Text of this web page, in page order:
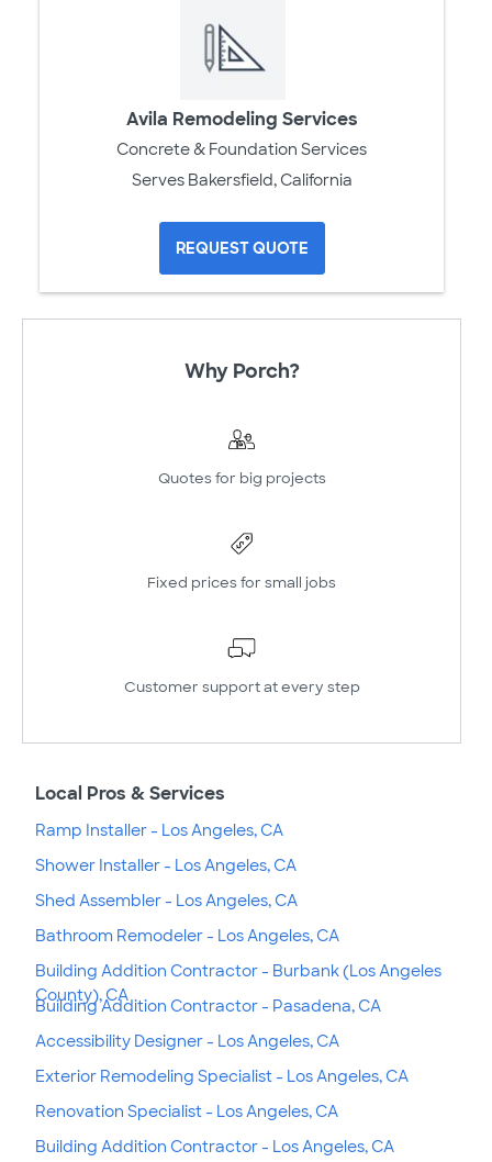
Avila Remodeling Services
Concrete & Foundation Services
Serves Bakersfield, California
REQUEST QUOTE
Why Porch?
Quotes for big projects
Fixed prices for small jobs
Customer support at every step
Local Pros & Services
Ramp Installer - Los Angeles, CA
Shower Installer - Los Angeles, CA
Shed Assembler - Los Angeles, CA
Bathroom Remodeler - Los Angeles, CA
Building Addition Contractor - Burbank (Los Angeles
County), CA
Building Addition Contractor - Pasadena, CA
Accessibility Designer - Los Angeles, CA
Exterior Remodeling Specialist - Los Angeles, CA
Renovation Specialist - Los Angeles, CA
Building Addition Contractor - Los Angeles, CA